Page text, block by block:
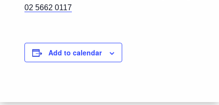
02 5662 0117
Add to calendar